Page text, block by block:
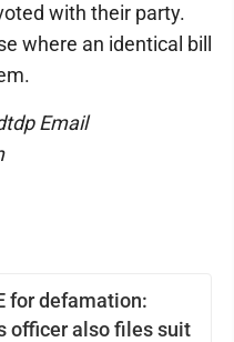
for defamation:
officer also files suit
with their party.
where an identical bill
Email